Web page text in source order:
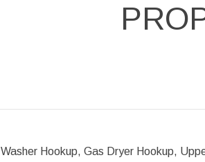
Washer Hookup, Gas Dryer Hookup,